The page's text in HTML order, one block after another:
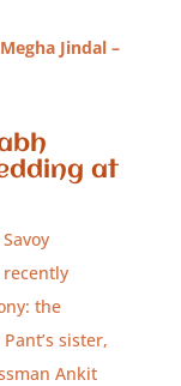
Jindal –
at
the
sister,
Ankit